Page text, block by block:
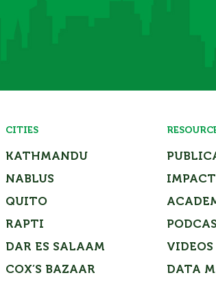
CITIES
KATHMANDU
NABLUS
QUITO
RAPTI
DAR ES SALAAM
COX’S BAZAAR
VIDEOS
DATA